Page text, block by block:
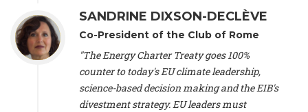
Climate Justice Movement (Germany), Prof. James Galbraith -
Professor
, University of Texas at Austin (United States), Dr.
Jochen Ohnmacht (Luxembourg), Dr. Céline Guivarch -
Researcher
, CIRED (France), Dr. Jean Jouzel -Climate
, Climate Strategy (Spain), Prof. Christian Arnsperger -
Professor of Sustainability and Economic Anthropology,
University of Lausanne (Switzerland), Prof. Marie Elodie Perga
SANDRINE DIXSON-DECLÈVE
Co-President of the Club of Rome
"The Energy Charter Treaty goes 100%
counter to today's EU climate leadership,
science-based decision making and the EIB's
divestment strategy. EU leaders must